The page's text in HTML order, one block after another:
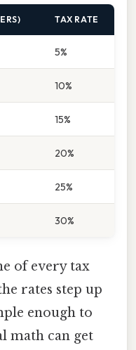
TAX RATE
5%
10%
15%
20%
25%
30%
of every tax
rates step up
enough to
math can get